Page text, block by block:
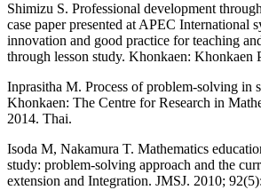
Shimizu S. Professional development
case paper presented at APEC International
innovation and good practice for teaching
through lesson study. Khonkaen: Khonkaen
Inprasitha M. Process of problem-solving in
Khonkaen: The Centre for Research in
2014. Thai.
Isoda M, Nakamura T. Mathematics
study: problem-solving approach and the
extension and Integration. JMSJ. 2010;